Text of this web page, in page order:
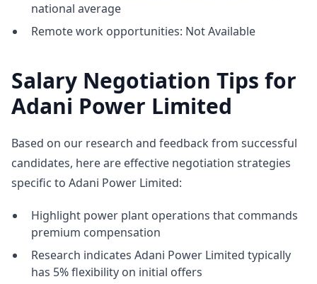
national average
Remote work opportunities: Not Available
Salary Negotiation Tips for
Adani Power Limited
Based on our research and feedback from successful
candidates, here are effective negotiation strategies
specific to Adani Power Limited:
Highlight power plant operations that commands
premium compensation
Research indicates Adani Power Limited typically
has 5% flexibility on initial offers